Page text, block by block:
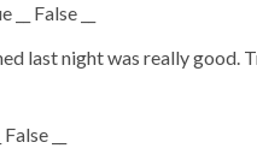
False __
last night was really good.
__